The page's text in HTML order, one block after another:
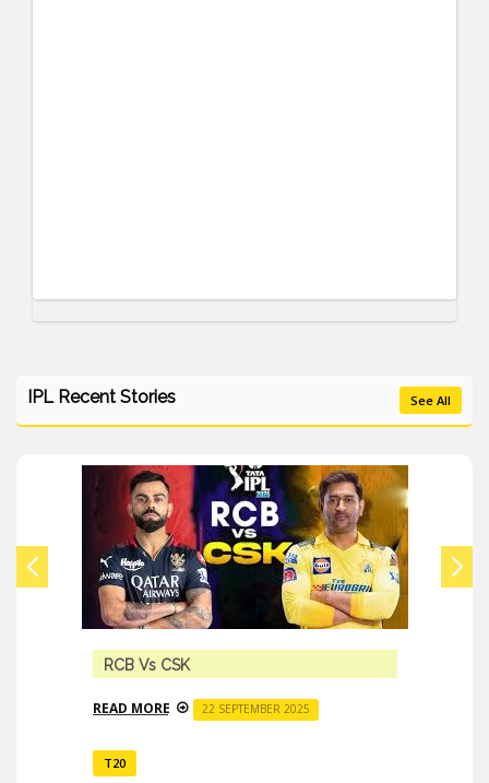
IPL Recent Stories See All
Indian Premier League 2023 All Details
READ MORE 16 MARCH 2023
T20